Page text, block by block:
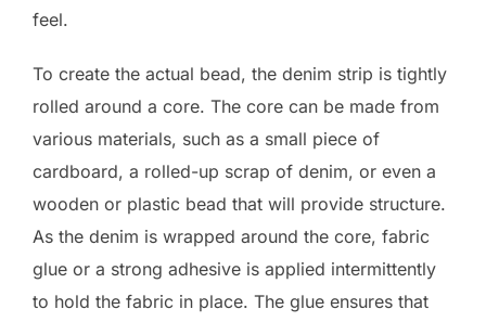
feel.
To create the actual bead, the denim strip is tightly
rolled around a core. The core can be made from
various materials, such as a small piece of
cardboard, a rolled-up scrap of denim, or even a
wooden or plastic bead that will provide structure.
As the denim is wrapped around the core, fabric
glue or a strong adhesive is applied intermittently
to hold the fabric in place. The glue ensures that